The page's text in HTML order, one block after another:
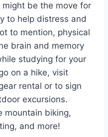
be the move for
to help distress and
to mention, physical
brain and memory
studying for your
on a hike, visit
rental or to sign
excursions.
mountain biking,
and more!